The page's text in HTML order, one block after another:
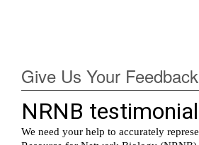
Give Us Your Feedback